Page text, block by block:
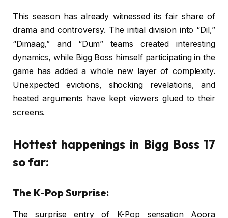
This season has already witnessed its fair share of
drama and controversy. The initial division into “Dil,”
“Dimaag,” and “Dum” teams created interesting
dynamics, while Bigg Boss himself participating in the
game has added a whole new layer of complexity.
Unexpected evictions, shocking revelations, and
heated arguments have kept viewers glued to their
screens.
Hottest happenings in Bigg Boss 17
so far:
The K-Pop Surprise:
The surprise entry of K-Pop sensation Aoora